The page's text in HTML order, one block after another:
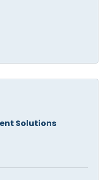
Solutions